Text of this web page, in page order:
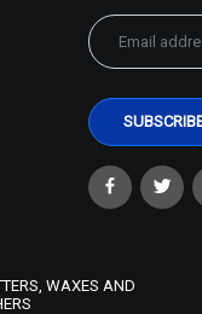
WAXES AND